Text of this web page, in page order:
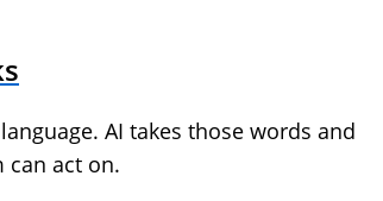
AI takes those words and
can act on.